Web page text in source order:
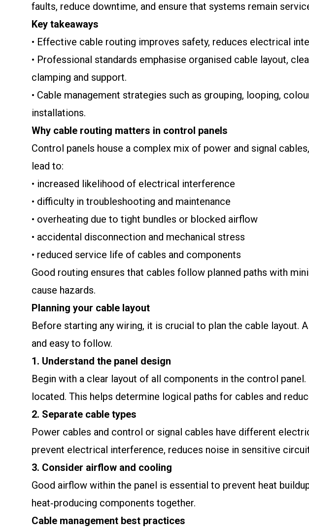
faults, reduce downtime, and ensure that systems remain
Key takeaways
• Effective cable routing improves safety, reduces electrical
• Professional standards emphasise organised cable layout,
clamping and support.
• Cable management strategies such as grouping, looping,
installations.
Why cable routing matters in control panels
Control panels house a complex mix of power and signal
lead to:
• increased likelihood of electrical interference
• difficulty in troubleshooting and maintenance
• overheating due to tight bundles or blocked airflow
• accidental disconnection and mechanical stress
• reduced service life of cables and components
Good routing ensures that cables follow planned paths with
cause hazards.
Planning your cable layout
Before starting any wiring, it is crucial to plan the cable layout.
and easy to follow.
1. Understand the panel design
Begin with a clear layout of all components in the control
located. This helps determine logical paths for cables and
2. Separate cable types
Power cables and control or signal cables have different
prevent electrical interference, reduces noise in sensitive
3. Consider airflow and cooling
Good airflow within the panel is essential to prevent heat
heat‑producing components together.
Cable management best practices